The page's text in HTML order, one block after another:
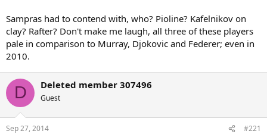
OP you are a Djoker fan and that's cool. His 2011 was arguably the
best year ever, alongside Roger's 2006. Novak has always had to
face at least one of the big 4 to win his slams, and swept peak Nadal
to attack if you want to talk about luck and weak draws.
Sampras had to contend with, who? Pioline? Kafelnikov on
clay? Rafter? Don't make me laugh, all three of these players
pale in comparison to Murray, Djokovic and Federer; even in
2010.
D Deleted member 307496
Guest
Sep 27, 2014 #221